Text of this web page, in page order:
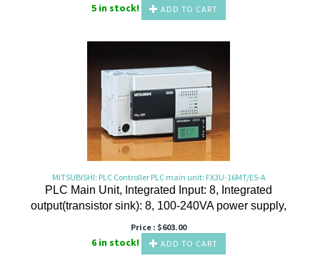
5 in stock! ADD TO CART
MITSUBISHI: PLC Controller PLC main unit: FX3U-16MT/ES-A
PLC Main Unit, Integrated Input: 8, Integrated
output(transistor sink): 8, 100-240VA power supply,
Price : $603.00
6 in stock! ADD TO CART